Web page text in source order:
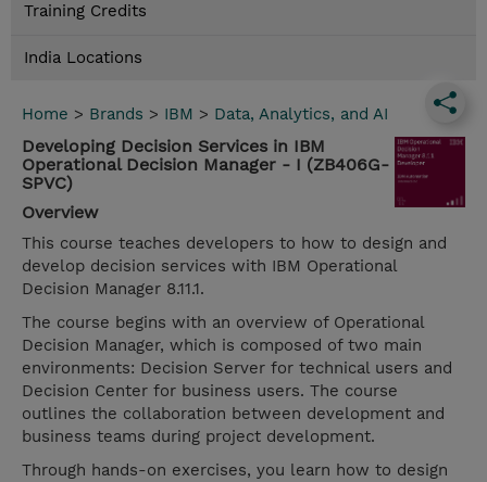
Training Credits
India Locations
Home > Brands > IBM > Data, Analytics, and AI
Developing Decision Services in IBM
Operational Decision Manager - I (ZB406G-
SPVC)
Overview
This course teaches developers to how to design and
develop decision services with IBM Operational
Decision Manager 8.11.1.
The course begins with an overview of Operational
Decision Manager, which is composed of two main
environments: Decision Server for technical users and
Decision Center for business users. The course
outlines the collaboration between development and
business teams during project development.
Through hands-on exercises, you learn how to design